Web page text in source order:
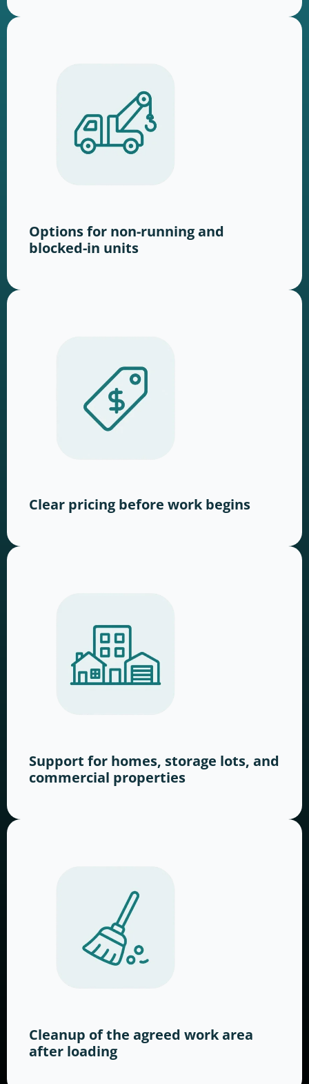
Options for non-running and
blocked-in units
Clear pricing before work begins
Support for homes, storage lots, and
commercial properties
Cleanup of the agreed work area
after loading